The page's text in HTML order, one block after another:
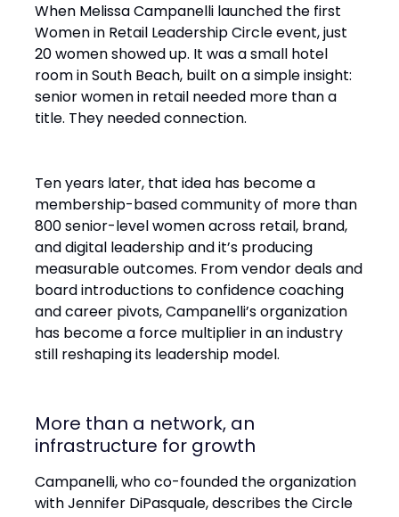
When Melissa Campanelli launched the first
Women in Retail Leadership Circle event, just
20 women showed up. It was a small hotel
room in South Beach, built on a simple insight:
senior women in retail needed more than a
title. They needed connection.
Ten years later, that idea has become a
membership-based community of more than
800 senior-level women across retail, brand,
and digital leadership and it’s producing
measurable outcomes. From vendor deals and
board introductions to confidence coaching
and career pivots, Campanelli’s organization
has become a force multiplier in an industry
still reshaping its leadership model.
More than a network, an
infrastructure for growth
Campanelli, who co-founded the organization
with Jennifer DiPasquale, describes the Circle